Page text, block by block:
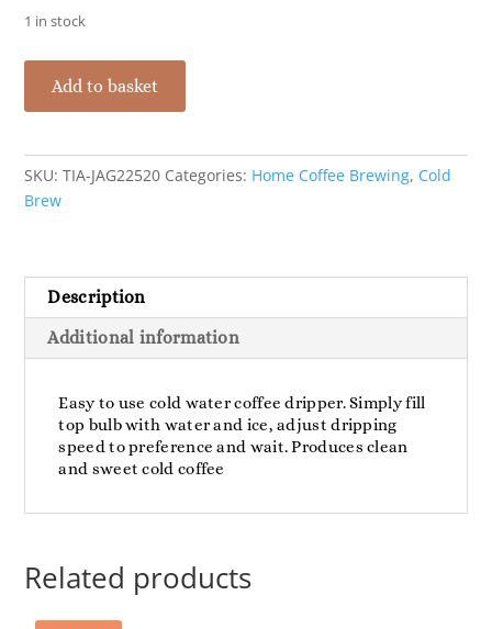
1 in stock
Cold
Dripper
S/S
Cup
quantity
Add to basket
SKU:TIA-JAG22520 Categories: Home Coffee Brewing, Cold
Brew
Description
Additional information
Easy to use cold water coffee dripper. Simply fill
top bulb with water and ice, adjust dripping
speed to preference and wait. Produces clean
and sweet cold coffee
Related products